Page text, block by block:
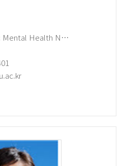
Psychiatric Mental Health Nursing